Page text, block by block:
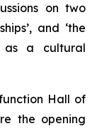
on two
and ‘the
as a cultural
Hall of
the opening